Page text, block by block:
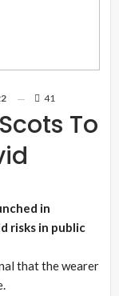
To
41
in
risks in public
that the wearer